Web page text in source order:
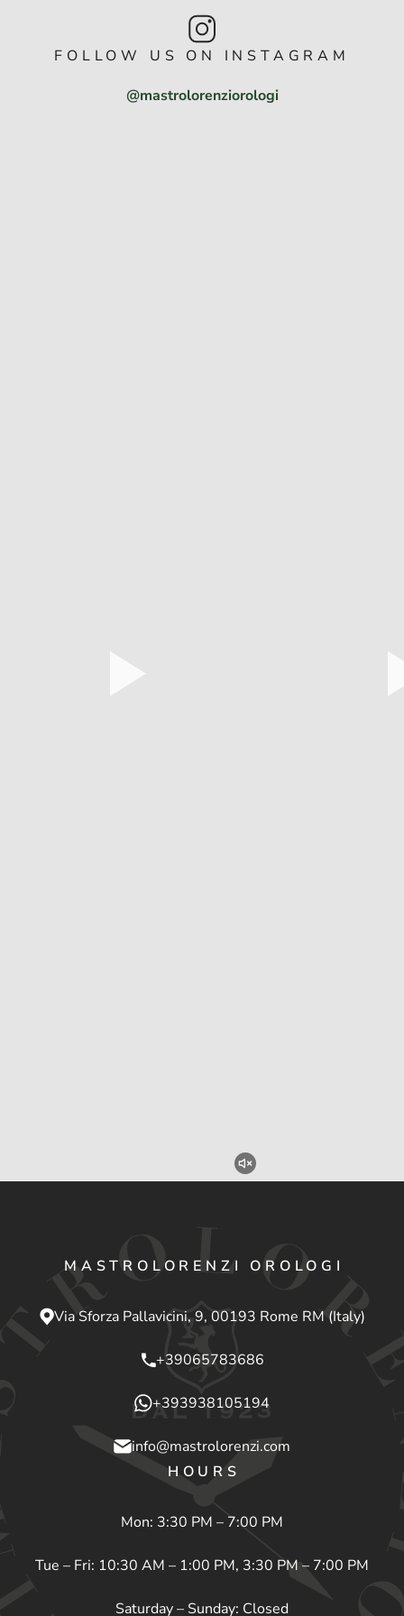
FOLLOW US ON INSTAGRAM
@mastrolorenziorologi
MASTROLORENZI OROLOGI
Via Sforza Pallavicini, 9, 00193 Rome RM (Italy)
+39065783686
+393938105194
info@mastrolorenzi.com
HOURS
Mon: 3:30 PM – 7:00 PM
Tue – Fri: 10:30 AM – 1:00 PM, 3:30 PM – 7:00 PM
Saturday – Sunday: Closed